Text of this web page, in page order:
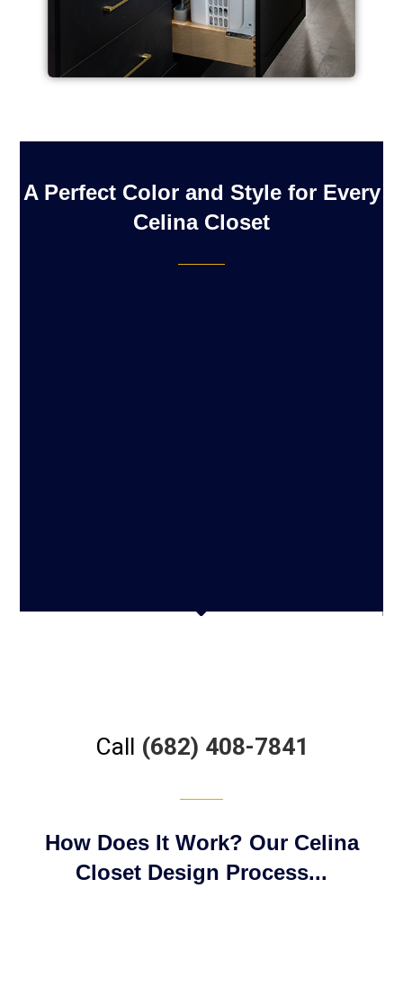
A Perfect Color and Style for Every
Celina Closet
Call (682) 408-7841
How Does It Work? Our Celina
Closet Design Process...